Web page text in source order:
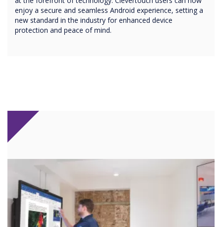
enjoy a secure and seamless Android experience, setting a
new standard in the industry for enhanced device
protection and peace of mind.